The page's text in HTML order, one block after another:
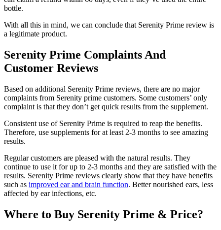
bottle.
With all this in mind, we can conclude that Serenity Prime review is
a legitimate product.
Serenity Prime Complaints And
Customer Reviews
Based on additional Serenity Prime reviews, there are no major
complaints from Serenity prime customers. Some customers’ only
complaint is that they don’t get quick results from the supplement.
Consistent use of Serenity Prime is required to reap the benefits.
Therefore, use supplements for at least 2-3 months to see amazing
results.
Regular customers are pleased with the natural results. They
continue to use it for up to 2-3 months and they are satisfied with the
results. Serenity Prime reviews clearly show that they have benefits
such as improved ear and brain function. Better nourished ears, less
affected by ear infections, etc.
Where to Buy Serenity Prime & Price?